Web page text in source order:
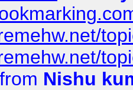
from Nishu